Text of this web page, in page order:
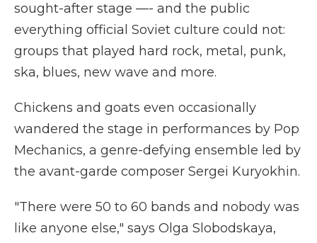
sought-after stage —- and the public
everything official Soviet culture could not:
groups that played hard rock, metal, punk,
ska, blues, new wave and more.
Chickens and goats even occasionally
wandered the stage in performances by Pop
Mechanics, a genre-defying ensemble led by
the avant-garde composer Sergei Kuryokhin.
"There were 50 to 60 bands and nobody was
like anyone else," says Olga Slobodskaya,